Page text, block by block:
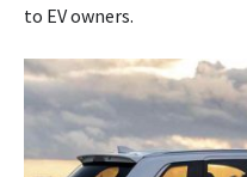
to EV owners.